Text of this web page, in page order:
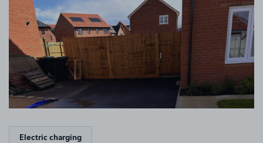
Electric charging